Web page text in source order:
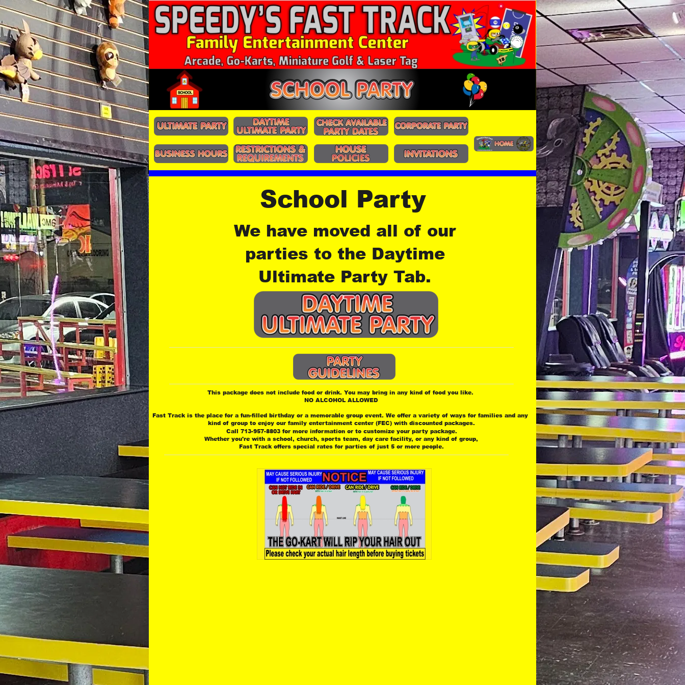
School Party
This package does not include food or drink. You may bring in any kind of food you like.
NO ALCOHOL ALLOWED
Fast Track is the place for a fun-filled birthday or a memorable group event. We offer a variety of ways for families and any
kind of group to enjoy our family entertainment center (FEC) with discounted packages.
Call 713-957-8803 for more information or to customize your party package.
Whether you're with a school, church, sports team, day care facility, or any kind of group,
Fast Track offers special rates for parties of just 5 or more people.
We have moved all of our
parties to the Daytime
Ultimate Party Tab.